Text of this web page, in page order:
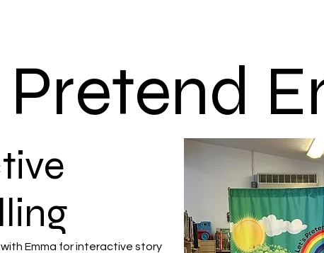
Emma for interactive story